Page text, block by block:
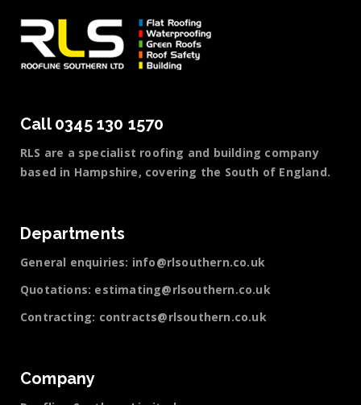
Call 0345 130 1570
RLS are a specialist roofing and building company
based in Hampshire, covering the South of England.
Departments
General enquiries: info@rlsouthern.co.uk
Quotations: estimating@rlsouthern.co.uk
Contracting: contracts@rlsouthern.co.uk
Company